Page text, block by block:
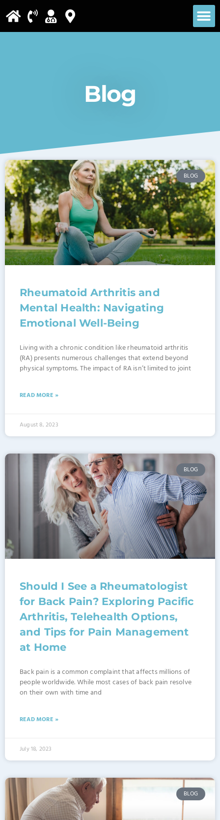
Please
note:
Blog
BLOG
Rheumatoid Arthritis and
Mental Health: Navigating
Emotional Well-Being
Living with a chronic condition like rheumatoid arthritis
(RA) presents numerous challenges that extend beyond
physical symptoms. The impact of RA isn’t limited to joint
READ MORE »
August 8, 2023
BLOG
Should I See a Rheumatologist
for Back Pain? Exploring Pacific
Arthritis, Telehealth Options,
and Tips for Pain Management
at Home
Back pain is a common complaint that affects millions of
people worldwide. While most cases of back pain resolve
on their own with time and
READ MORE »
July 18, 2023
BLOG